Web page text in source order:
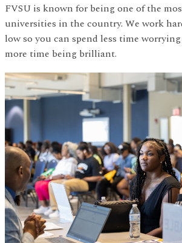
FVSU is known for being one of the
universities in the country. We work
low so you can spend less time
more time being brilliant.